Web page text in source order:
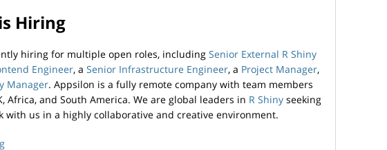
Hiring
hiring for multiple open roles, including Senior External R Shiny
Engineer, a Senior Infrastructure Engineer, a Project Manager,
Manager. Appsilon is a fully remote company with team members
Africa, and South America. We are global leaders in R Shiny seeking
with us in a highly collaborative and creative environment.